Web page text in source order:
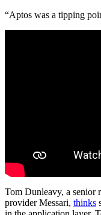
“Aptos was a tipping
Tom Dunleavy, a senior
provider Messari, thinks